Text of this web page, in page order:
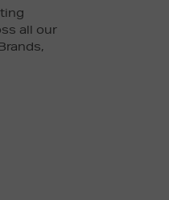
all our